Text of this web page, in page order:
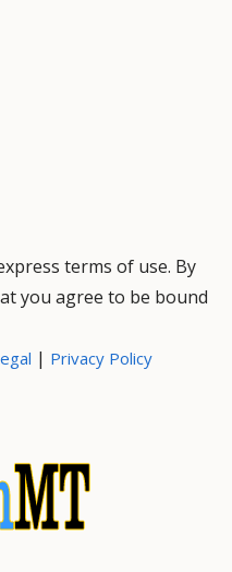
terms of use. By
you agree to be bound
| Privacy Policy